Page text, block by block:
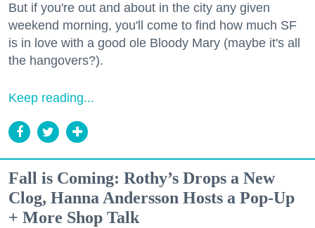
But if you're out and about in the city any given
weekend morning, you'll come to find how much SF
is in love with a good ole Bloody Mary (maybe it's all
the hangovers?).
Keep reading...
Fall is Coming: Rothy’s Drops a New
Clog, Hanna Andersson Hosts a Pop-Up
+ More Shop Talk